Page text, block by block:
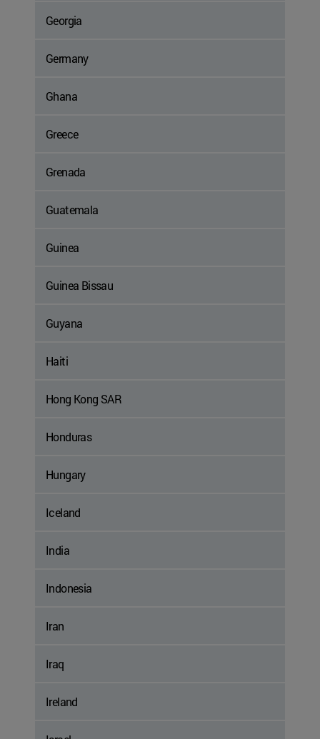
Georgia
Germany
Ghana
Greece
Grenada
Guatemala
Guinea
Guinea Bissau
Guyana
Haiti
Hong Kong SAR
Honduras
Hungary
Iceland
India
Indonesia
Iran
Iraq
Ireland